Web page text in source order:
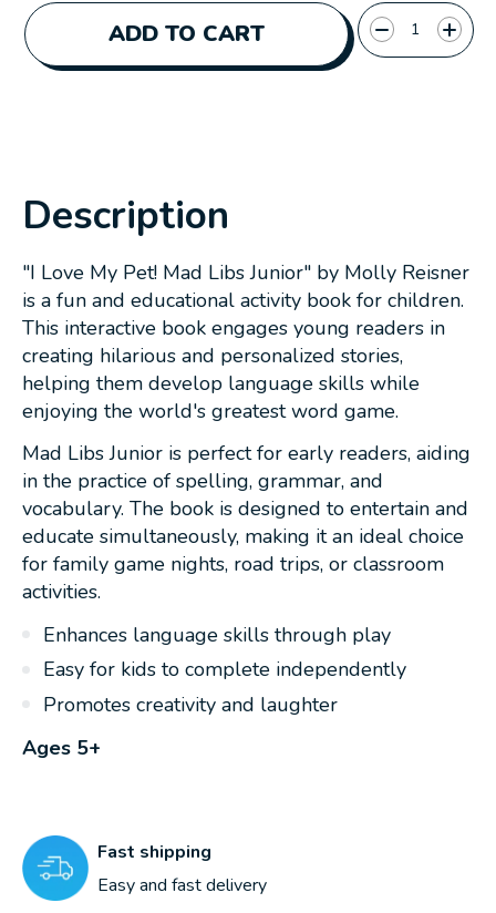
ADD TO CART
Quantity:
Description
"I Love My Pet! Mad Libs Junior" by Molly Reisner
is a fun and educational activity book for children.
This interactive book engages young readers in
creating hilarious and personalized stories,
helping them develop language skills while
enjoying the world's greatest word game.
Mad Libs Junior is perfect for early readers, aiding
in the practice of spelling, grammar, and
vocabulary. The book is designed to entertain and
educate simultaneously, making it an ideal choice
for family game nights, road trips, or classroom
activities.
Enhances language skills through play
Easy for kids to complete independently
Promotes creativity and laughter
Ages 5+
Fast shipping
Easy and fast delivery